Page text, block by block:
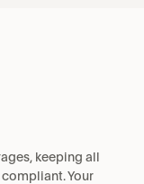
keeping all
Your